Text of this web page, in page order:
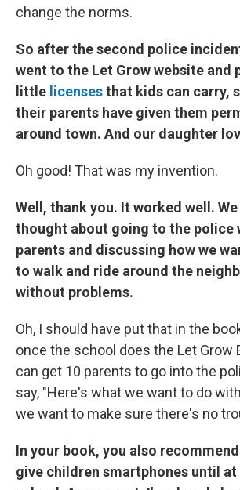
change the norms.
So after the second police
went to the Let Grow website and
little licensesthat kids can carry,
their parents have given them
around town. And our daughter
Oh good! That was my invention.
Well, thank you. It worked well.
thought about going to the police
parents and discussing how we
to walk and ride around the
without problems.
Oh, I should have put that in the
once the school does the Let Grow
can get 10 parents to go into the
say, "Here's what we want to do
we want to make sure there's no
In your book, you also
give children smartphones until at